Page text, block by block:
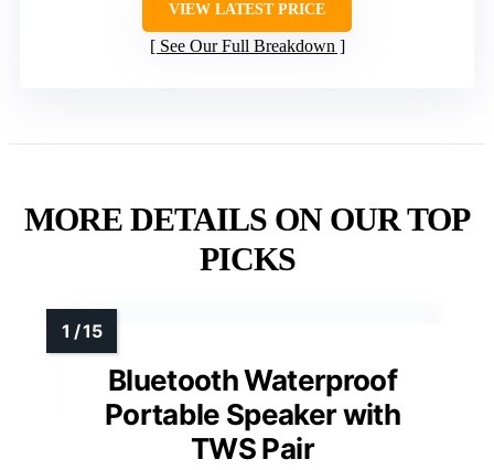
VIEW LATEST PRICE
See Our Full Breakdown
MORE DETAILS ON OUR TOP
PICKS
Bluetooth Waterproof
Portable Speaker with
TWS Pair